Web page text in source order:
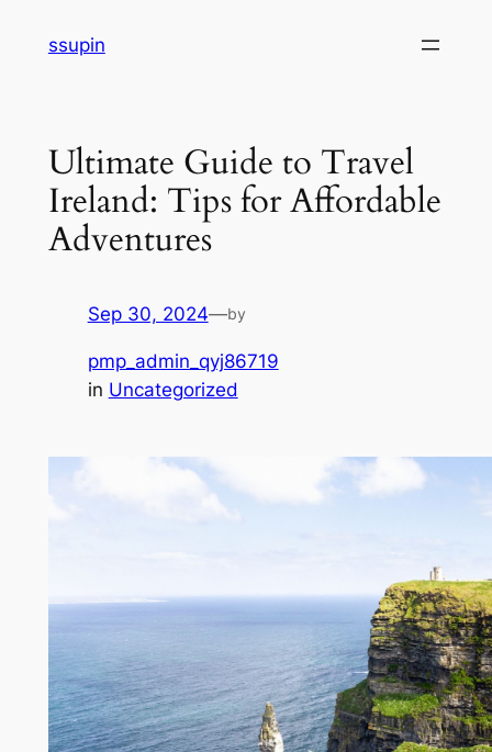
ssupin
Ultimate Guide to Travel
Ireland: Tips for Affordable
Adventures
Sep 30, 2024—by
pmp_admin_qyj86719
in Uncategorized